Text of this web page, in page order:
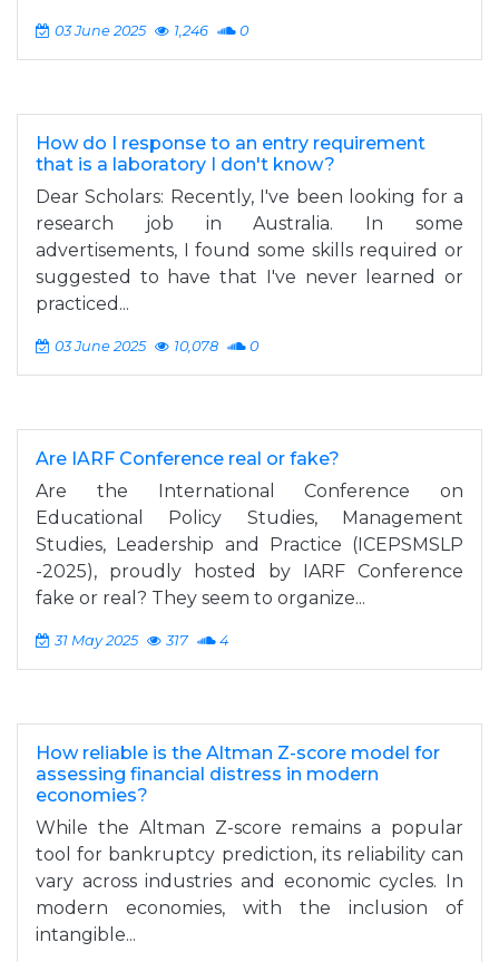
03 June 2025 1,246 0
How do I response to an entry requirement
that is a laboratory I don't know?
Dear Scholars: Recently, I've been looking for a
research job in Australia. In some
advertisements, I found some skills required or
suggested to have that I've never learned or
practiced...
03 June 2025 10,078 0
Are IARF Conference real or fake?
Are the International Conference on
Educational Policy Studies, Management
Studies, Leadership and Practice (ICEPSMSLP
-2025), proudly hosted by IARF Conference
fake or real? They seem to organize...
31 May 2025 317 4
How reliable is the Altman Z-score model for
assessing financial distress in modern
economies?
While the Altman Z-score remains a popular
tool for bankruptcy prediction, its reliability can
vary across industries and economic cycles. In
modern economies, with the inclusion of
intangible...